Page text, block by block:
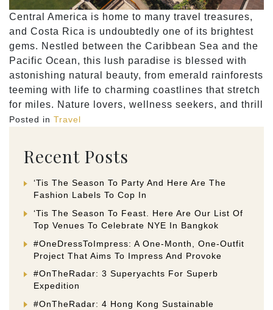
Central America is home to many travel treasures,
and Costa Rica is undoubtedly one of its brightest
gems. Nestled between the Caribbean Sea and the
Pacific Ocean, this lush paradise is blessed with
astonishing natural beauty, from emerald rainforests
teeming with life to charming coastlines that stretch
for miles. Nature lovers, wellness seekers, and thrill
Posted in Travel
Recent Posts
‘Tis The Season To Party And Here Are The
Fashion Labels To Cop In
‘Tis The Season To Feast. Here Are Our List Of
Top Venues To Celebrate NYE In Bangkok
#OneDressToImpress: A One-Month, One-Outfit
Project That Aims To Impress And Provoke
#OnTheRadar: 3 Superyachts For Superb
Expedition
#OnTheRadar: 4 Hong Kong Sustainable